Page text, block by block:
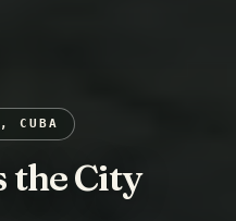
CUBA
the City